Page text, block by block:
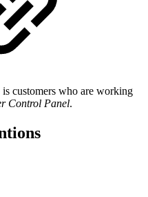
customers who are working
Control Panel.